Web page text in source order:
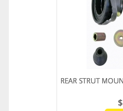
REAR STRUT